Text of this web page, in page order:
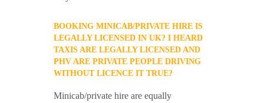
BOOKING MINICAB/PRIVATE HIRE IS
LEGALLY LICENSED IN UK? I HEARD
TAXIS ARE LEGALLY LICENSED AND
PHV ARE PRIVATE PEOPLE DRIVING
WITHOUT LICENCE IT TRUE?
Minicab/private hire are equally